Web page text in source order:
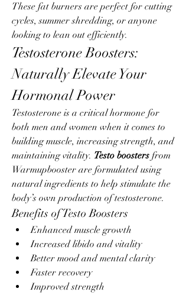
These fat burners are perfect for cutting
cycles, summer shredding, or anyone
looking to lean out efficiently.
Testosterone Boosters:
Naturally Elevate Your
Hormonal Power
Testosterone is a critical hormone for
both men and women when it comes to
building muscle, increasing strength, and
maintaining vitality. Testo boosters from
Warmupbooster are formulated using
natural ingredients to help stimulate the
body’s own production of testosterone.
Benefits of Testo Boosters
Enhanced muscle growth
Increased libido and vitality
Better mood and mental clarity
Faster recovery
Improved strength